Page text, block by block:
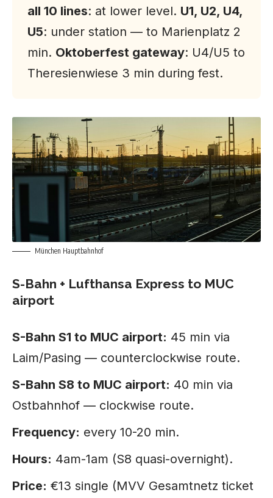
all 10 lines: at lower level. U1, U2, U4,
U5: under station — to Marienplatz 2
min. Oktoberfest gateway: U4/U5 to
Theresienwiese 3 min during fest.
München Hauptbahnhof
S-Bahn + Lufthansa Express to MUC
airport
S-Bahn S1 to MUC airport: 45 min via
Laim/Pasing — counterclockwise route.
S-Bahn S8 to MUC airport: 40 min via
Ostbahnhof — clockwise route.
Frequency: every 10-20 min.
Hours: 4am-1am (S8 quasi-overnight).
Price: €13 single (MVV Gesamtnetz ticket